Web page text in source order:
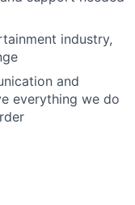
industry,
and
everything we do